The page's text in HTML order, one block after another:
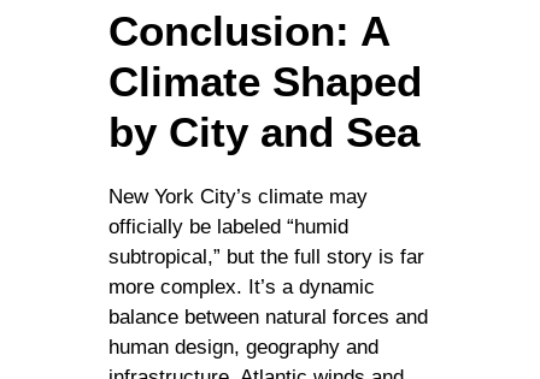
Conclusion: A
Climate Shaped
by City and Sea
New York City’s climate may
officially be labeled “humid
subtropical,” but the full story is far
more complex. It’s a dynamic
balance between natural forces and
human design, geography and